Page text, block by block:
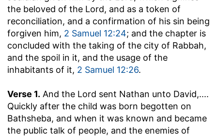
the beloved of the Lord, and as a token of
reconciliation, and a confirmation of his sin being
forgiven him, 2 Samuel 12:24; and the chapter is
concluded with the taking of the city of Rabbah,
and the spoil in it, and the usage of the
inhabitants of it, 2 Samuel 12:26.
Verse 1. And the Lord sent Nathan unto David,....
Quickly after the child was born begotten on
Bathsheba, and when it was known and became
the public talk of people, and the enemies of